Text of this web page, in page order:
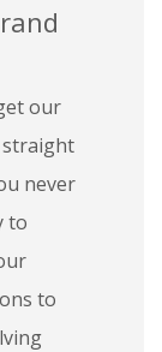
our
straight
never
to
to